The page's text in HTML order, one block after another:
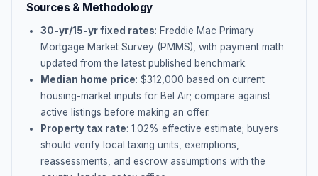
Sources & Methodology
30-yr/15-yr fixed rates: Freddie Mac Primary
Mortgage Market Survey (PMMS), with payment math
updated from the latest published benchmark.
Median home price: $312,000 based on current
housing-market inputs for Bel Air; compare against
active listings before making an offer.
Property tax rate: 1.02% effective estimate; buyers
should verify local taxing units, exemptions,
reassessments, and escrow assumptions with the